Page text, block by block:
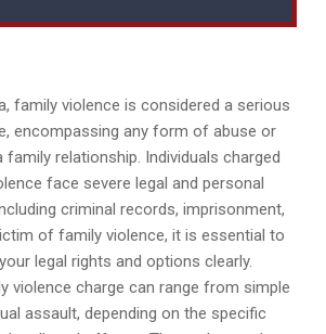
family violence is considered a serious
encompassing any form of abuse or
family relationship. Individuals charged
face severe legal and personal
criminal records, imprisonment,
of family violence, it is essential to
legal rights and options clearly.
violence charge can range from simple
assault, depending on the specific